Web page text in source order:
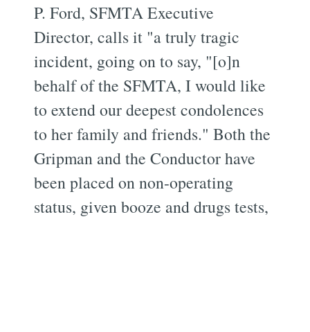
P. Ford, SFMTA Executive
Director, calls it "a truly tragic
incident, going on to say, "[o]n
behalf of the SFMTA, I would like
to extend our deepest condolences
to her family and friends." Both the
Gripman and the Conductor have
been placed on non-operating
status, given booze and drugs tests,